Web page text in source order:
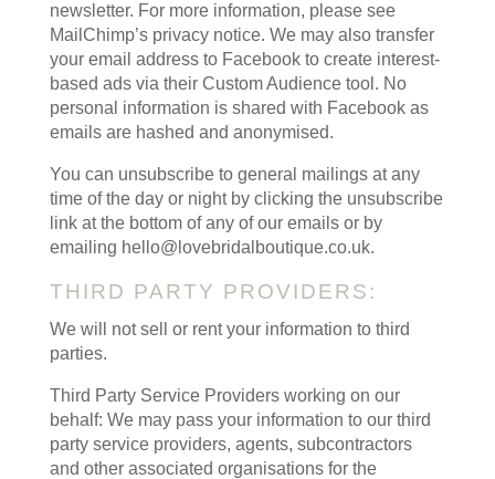
newsletter. For more information, please see
MailChimp’s privacy notice. We may also transfer
your email address to Facebook to create interest-
based ads via their Custom Audience tool. No
personal information is shared with Facebook as
emails are hashed and anonymised.
You can unsubscribe to general mailings at any
time of the day or night by clicking the unsubscribe
link at the bottom of any of our emails or by
emailing hello@lovebridalboutique.co.uk.
THIRD PARTY PROVIDERS:
We will not sell or rent your information to third
parties.
Third Party Service Providers working on our
behalf: We may pass your information to our third
party service providers, agents, subcontractors
and other associated organisations for the